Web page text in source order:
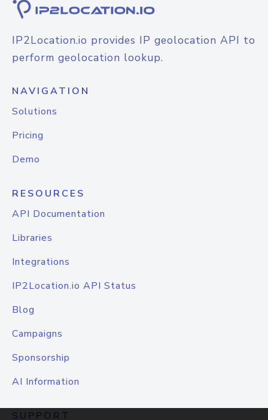
IP2Location.io provides IP geolocation API to
perform geolocation lookup.
NAVIGATION
Solutions
Pricing
Demo
RESOURCES
API Documentation
Libraries
Integrations
IP2Location.io API Status
Blog
Campaigns
Sponsorship
AI Information
SUPPORT